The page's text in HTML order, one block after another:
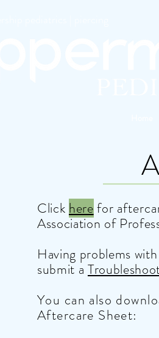
Click herefor
Association of
Having problems
submit a
You can also
Aftercare Sheet: